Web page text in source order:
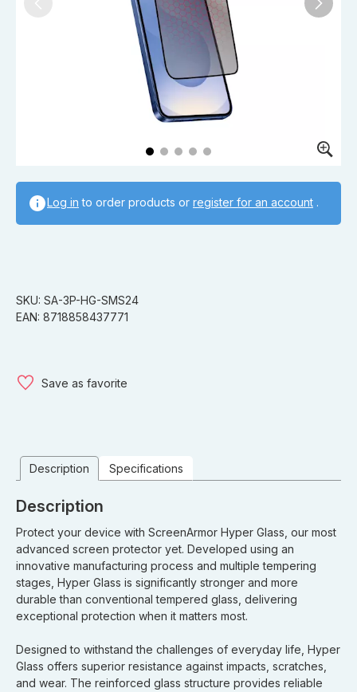
Log in to order products or register for an account .
SKU: SA-3P-HG-SMS24
EAN: 8718858437771
Save as favorite
Description Specifications
Description
Protect your device with ScreenArmor Hyper Glass, our most
advanced screen protector yet. Developed using an
innovative manufacturing process and multiple tempering
stages, Hyper Glass is significantly stronger and more
durable than conventional tempered glass, delivering
exceptional protection when it matters most.
Designed to withstand the challenges of everyday life, Hyper
Glass offers superior resistance against impacts, scratches,
and wear. The reinforced glass structure provides reliable